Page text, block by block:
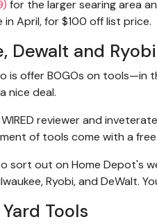
for the larger searing area
April, for $100 off list price.
Dewalt and
is offer BOGOs on tools—in
nice deal.
reviewer and
of tools come with a
sort out on Home Depot's
Ryobi, and DeWalt.
Tools